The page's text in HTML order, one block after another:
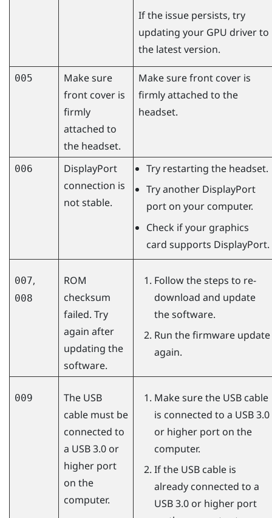
If the issue persists, try
updating your GPU driver to
the latest version.
005
Make sure
front cover is
firmly
attached to
the headset.
Make sure front cover is
firmly attached to the
headset.
006
DisplayPort
connection is
not stable.
Try restarting the headset.
Try another DisplayPort
port on your computer.
Check if your graphics
card supports DisplayPort.
007,
008
ROM
checksum
failed. Try
again after
updating the
software.
Follow the steps to re-
download and update
the software.
Run the firmware update
again.
009
The USB
cable must be
connected to
a USB 3.0 or
higher port
on the
computer.
Make sure the USB cable
is connected to a USB 3.0
or higher port on the
computer.
If the USB cable is
already connected to a
USB 3.0 or higher port